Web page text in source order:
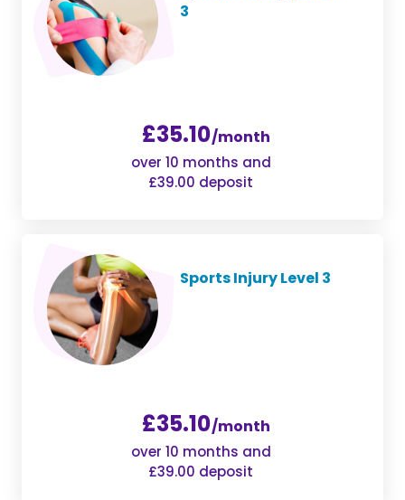
3
£35.10/month
over 10 months and
£39.00 deposit
Sports Injury Level 3
£35.10/month
over 10 months and
£39.00 deposit